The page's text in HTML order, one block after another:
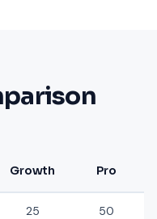
Growth Pro
25 50